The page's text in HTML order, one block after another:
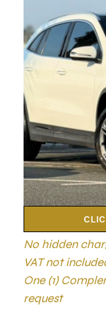
No hidden
VAT not
One (1)
request